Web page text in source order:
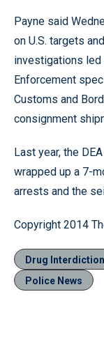
Payne said
on U.S. targets
investigations led
Enforcement
Customs and
consignment
Last year, the
wrapped up a 7-
arrests and the
Copyright 2014
Drug
Police News